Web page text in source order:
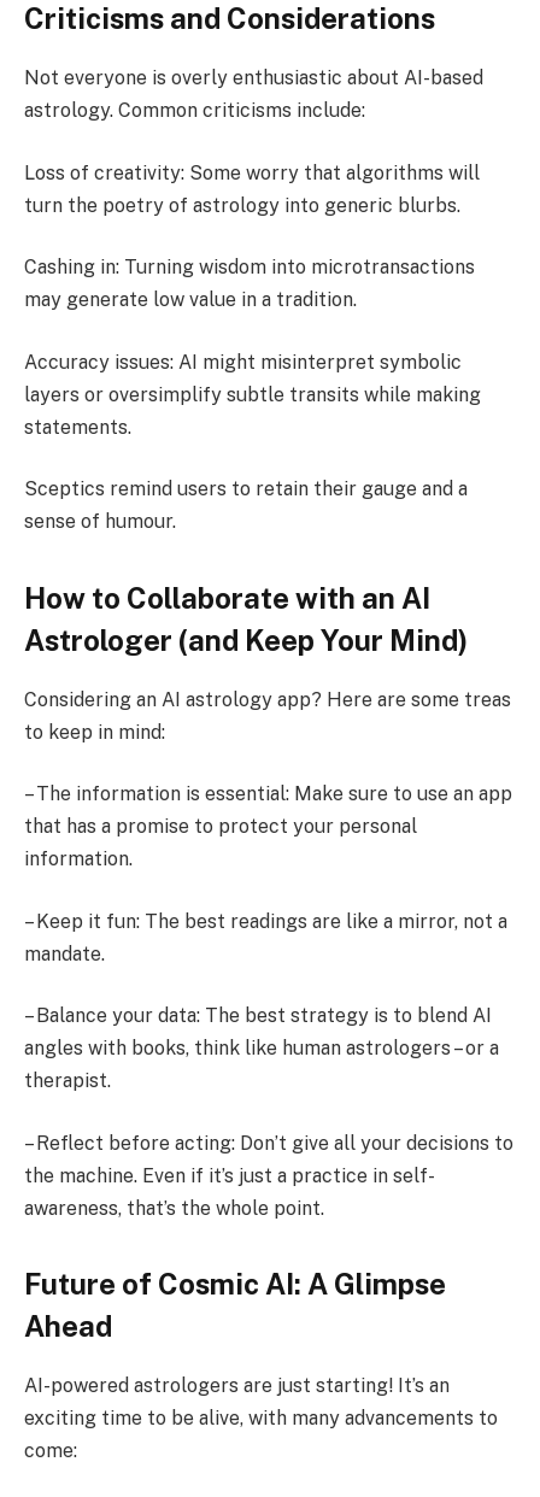
Criticisms and Considerations
Not everyone is overly enthusiastic about AI-based
astrology. Common criticisms include:
Loss of creativity: Some worry that algorithms will
turn the poetry of astrology into generic blurbs.
Cashing in: Turning wisdom into microtransactions
may generate low value in a tradition.
Accuracy issues: AI might misinterpret symbolic
layers or oversimplify subtle transits while making
statements.
Sceptics remind users to retain their gauge and a
sense of humour.
How to Collaborate with an AI
Astrologer (and Keep Your Mind)
Considering an AI astrology app? Here are some treas
to keep in mind:
– The information is essential: Make sure to use an app
that has a promise to protect your personal
information.
– Keep it fun: The best readings are like a mirror, not a
mandate.
– Balance your data: The best strategy is to blend AI
angles with books, think like human astrologers – or a
therapist.
– Reflect before acting: Don’t give all your decisions to
the machine. Even if it’s just a practice in self-
awareness, that’s the whole point.
Future of Cosmic AI: A Glimpse
Ahead
AI-powered astrologers are just starting! It’s an
exciting time to be alive, with many advancements to
come: